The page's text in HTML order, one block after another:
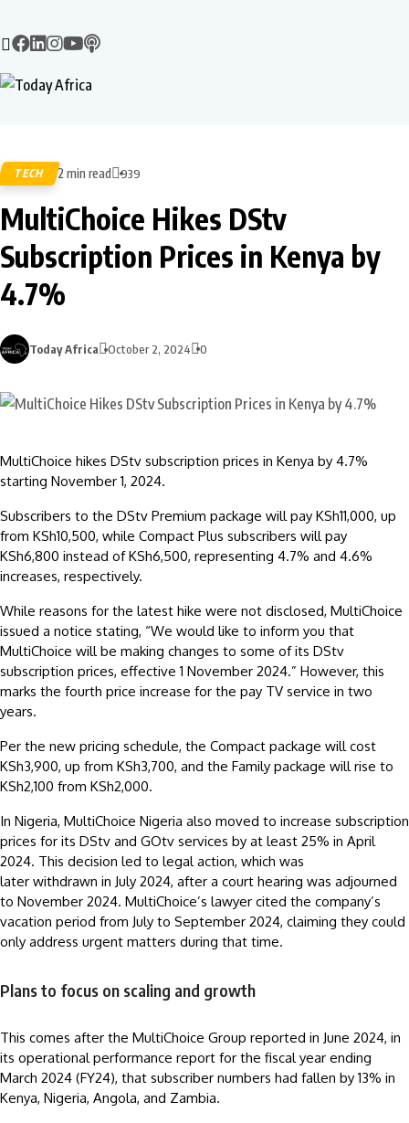
TECH 2 min read 939
MultiChoice Hikes DStv
Subscription Prices in Kenya by
4.7%
Today Africa October 2, 2024 0
MultiChoice hikes DStv subscription prices in Kenya by 4.7%
starting November 1, 2024.
Subscribers to the DStv Premium package will pay KSh11,000, up
from KSh10,500, while Compact Plus subscribers will pay
KSh6,800 instead of KSh6,500, representing 4.7% and 4.6%
increases, respectively.
While reasons for the latest hike were not disclosed, MultiChoice
issued a notice stating, “We would like to inform you that
MultiChoice will be making changes to some of its DStv
subscription prices, effective 1 November 2024.” However, this
marks the fourth price increase for the pay TV service in two
years.
Per the new pricing schedule, the Compact package will cost
KSh3,900, up from KSh3,700, and the Family package will rise to
KSh2,100 from KSh2,000.
In Nigeria, MultiChoice Nigeria also moved to increase subscription
prices for its DStv and GOtv services by at least 25% in April
2024. This decision led to legal action, which was
later withdrawn in July 2024, after a court hearing was adjourned
to November 2024. MultiChoice’s lawyer cited the company’s
vacation period from July to September 2024, claiming they could
only address urgent matters during that time.
Plans to focus on scaling and growth
This comes after the MultiChoice Group reported in June 2024, in
its operational performance report for the fiscal year ending
March 2024 (FY24), that subscriber numbers had fallen by 13% in
Kenya, Nigeria, Angola, and Zambia.